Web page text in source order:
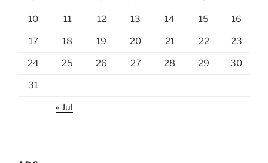
10 11 12 13 14 15 16
17 18 19 20 21 22 23
24 25 26 27 28 29 30
31
« Jul